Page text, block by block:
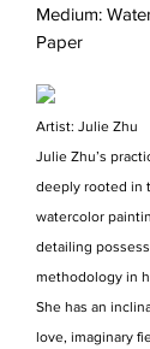
Medium:
Paper
Artist: Julie Zhu
Julie Zhu’s
deeply rooted in
watercolor
detailing
methodology in
She has an
love, imaginary